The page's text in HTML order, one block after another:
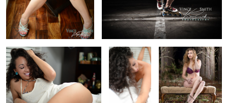
Andrea A Smile
Andrea Soft
Shoulder
Krista